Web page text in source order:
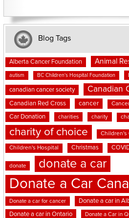
Blog Tags
Alberta Cancer Foundation Animal
autism BC Children's Hospital Foundation
canadian cancer society Canadian
Canadian Red Cross cancer
Car Donation charities charity
charity of choice Children's
Children's Hospital Christmas
donate donate a car
Donate a Car
Donate a car for cancer Donate a car in
Donate a car in Ontario Donate a Car in